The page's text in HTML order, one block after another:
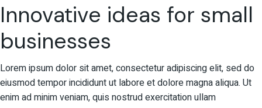
Innovative ideas for small
businesses
Lorem ipsum dolor sit amet, consectetur adipiscing elit, sed do
eiusmod tempor incididunt ut labore et dolore magna aliqua. Ut
enim ad minim veniam, quis nostrud exercitation ullam